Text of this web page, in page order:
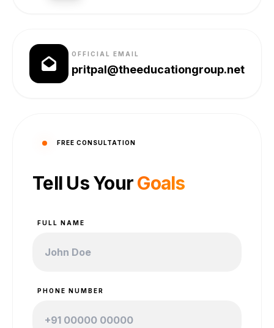
OFFICIAL EMAIL
pritpal@theeducationgroup.net
FREE CONSULTATION
Tell Us YourGoals
FULL NAME
PHONE NUMBER